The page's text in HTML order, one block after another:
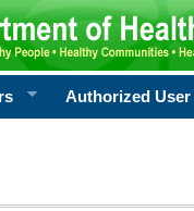
Authorized User